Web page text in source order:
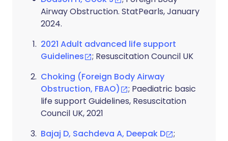
Airway Obstruction. StatPearls, January
2024.
2021 Adult advanced life support
Guidelines
; Resuscitation Council UK
Choking (Foreign Body Airway
Obstruction, FBAO)
; Paediatric basic
life support Guidelines, Resuscitation
Council UK, 2021
Bajaj D, Sachdeva A, Deepak D
;